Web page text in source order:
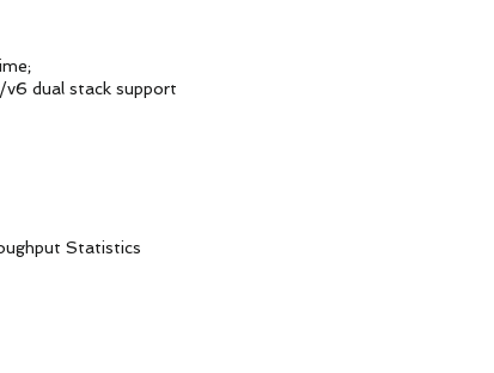
stack support
Statistics